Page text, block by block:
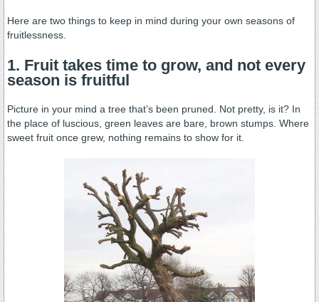
Here are two things to keep in mind during your own seasons of
fruitlessness.
1. Fruit takes time to grow, and not every
season is fruitful
Picture in your mind a tree that’s been pruned. Not pretty, is it? In
the place of luscious, green leaves are bare, brown stumps. Where
sweet fruit once grew, nothing remains to show for it.